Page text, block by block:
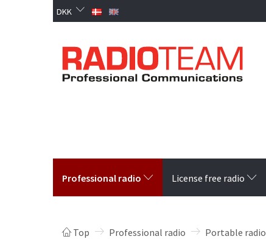
DKK
Professional radio License free radio
Top Professional radio Portable radio